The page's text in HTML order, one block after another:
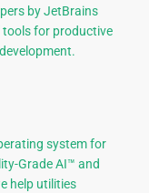
by JetBrains
tools for productive
system for
Grade AI™ and
help utilities